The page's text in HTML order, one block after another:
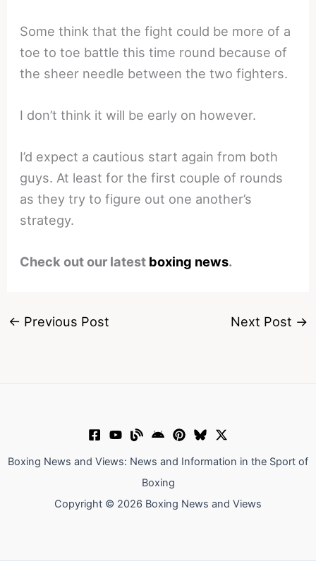
Some think that the fight could be more of a
toe to toe battle this time round because of
the sheer needle between the two fighters.
I don’t think it will be early on however.
I’d expect a cautious start again from both
guys. At least for the first couple of rounds
as they try to figure out one another’s
strategy.
Check out our latest boxing news.
← Previous Post Next Post →
Boxing News and Views: News and Information in the Sport of
Boxing
Copyright © 2026 Boxing News and Views